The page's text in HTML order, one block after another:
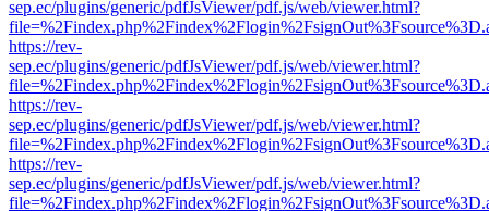
sep.ec/plugins/generic/pdfJsViewer/pdf.js/web/viewer.html?
https://rev-
sep.ec/plugins/generic/pdfJsViewer/pdf.js/web/viewer.html?
https://rev-
sep.ec/plugins/generic/pdfJsViewer/pdf.js/web/viewer.html?
https://rev-
sep.ec/plugins/generic/pdfJsViewer/pdf.js/web/viewer.html?